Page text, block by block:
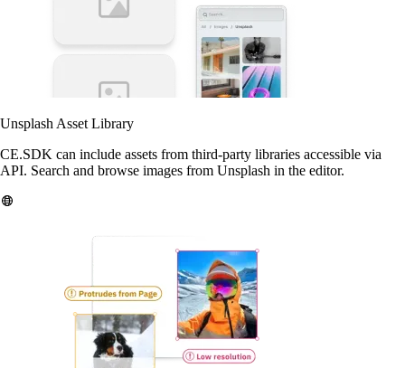
Unsplash Asset Library
CE.SDK can include assets from third-party libraries accessible via
API. Search and browse images from Unsplash in the editor.